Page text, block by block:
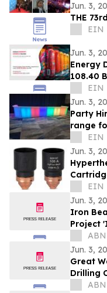
Jun. 3,
THE
EIN
Jun. 3,
Energy
108.40
Driven
EIN
Jun. 3,
Party
range
EIN
Jun. 3,
EIN
Jun. 3,
Iron
Project
Jun. 3,
Great
Drilling